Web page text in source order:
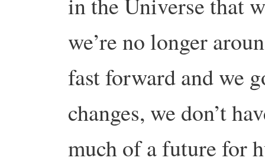
we’re no longer
fast forward and we
changes, we don’t
much of a future for